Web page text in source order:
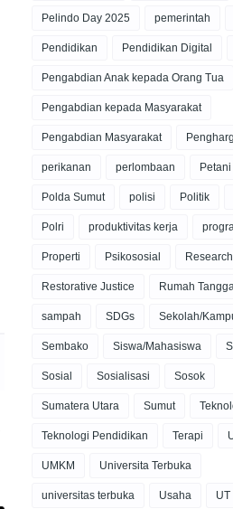
Pelindo Day 2025 pemerintah
Pendidikan Pendidikan Digital
Pengabdian Anak kepada Orang Tua
Pengabdian kepada Masyarakat
Pengabdian Masyarakat
perikanan perlombaan Petani
Polda Sumut polisi Politik
Polri produktivitas kerja
Properti Psikososial
Restorative Justice Rumah
sampah SDGs Sekolah/
Sembako Siswa/Mahasiswa
Sosial Sosialisasi Sosok
Sumatera Utara Sumut
Teknologi Pendidikan Terapi
UMKM Universita Terbuka
universitas terbuka Usaha UT